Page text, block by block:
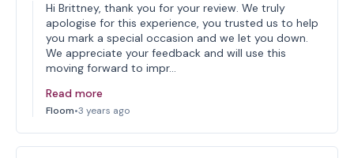
Hi Brittney, thank you for your review. We truly
apologise for this experience, you trusted us to help
you mark a special occasion and we let you down.
We appreciate your feedback and will use this
moving forward to impr…
Read more
Floom•3 years ago